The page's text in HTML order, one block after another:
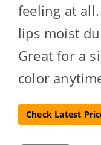
feeling at
lips moist
Great for a
color
Check Latest